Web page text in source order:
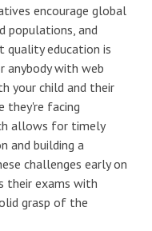
encourage global
populations, and
quality education is
anybody with web
your child and their
they're facing
allows for timely
and building a
challenges early on
their exams with
grasp of the